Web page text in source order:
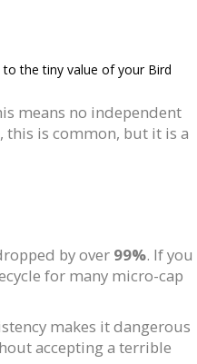
to the tiny value of your Bird
means no independent
this is common, but it is a
by over 99%. If you
for many micro-cap
makes it dangerous
accepting a terrible